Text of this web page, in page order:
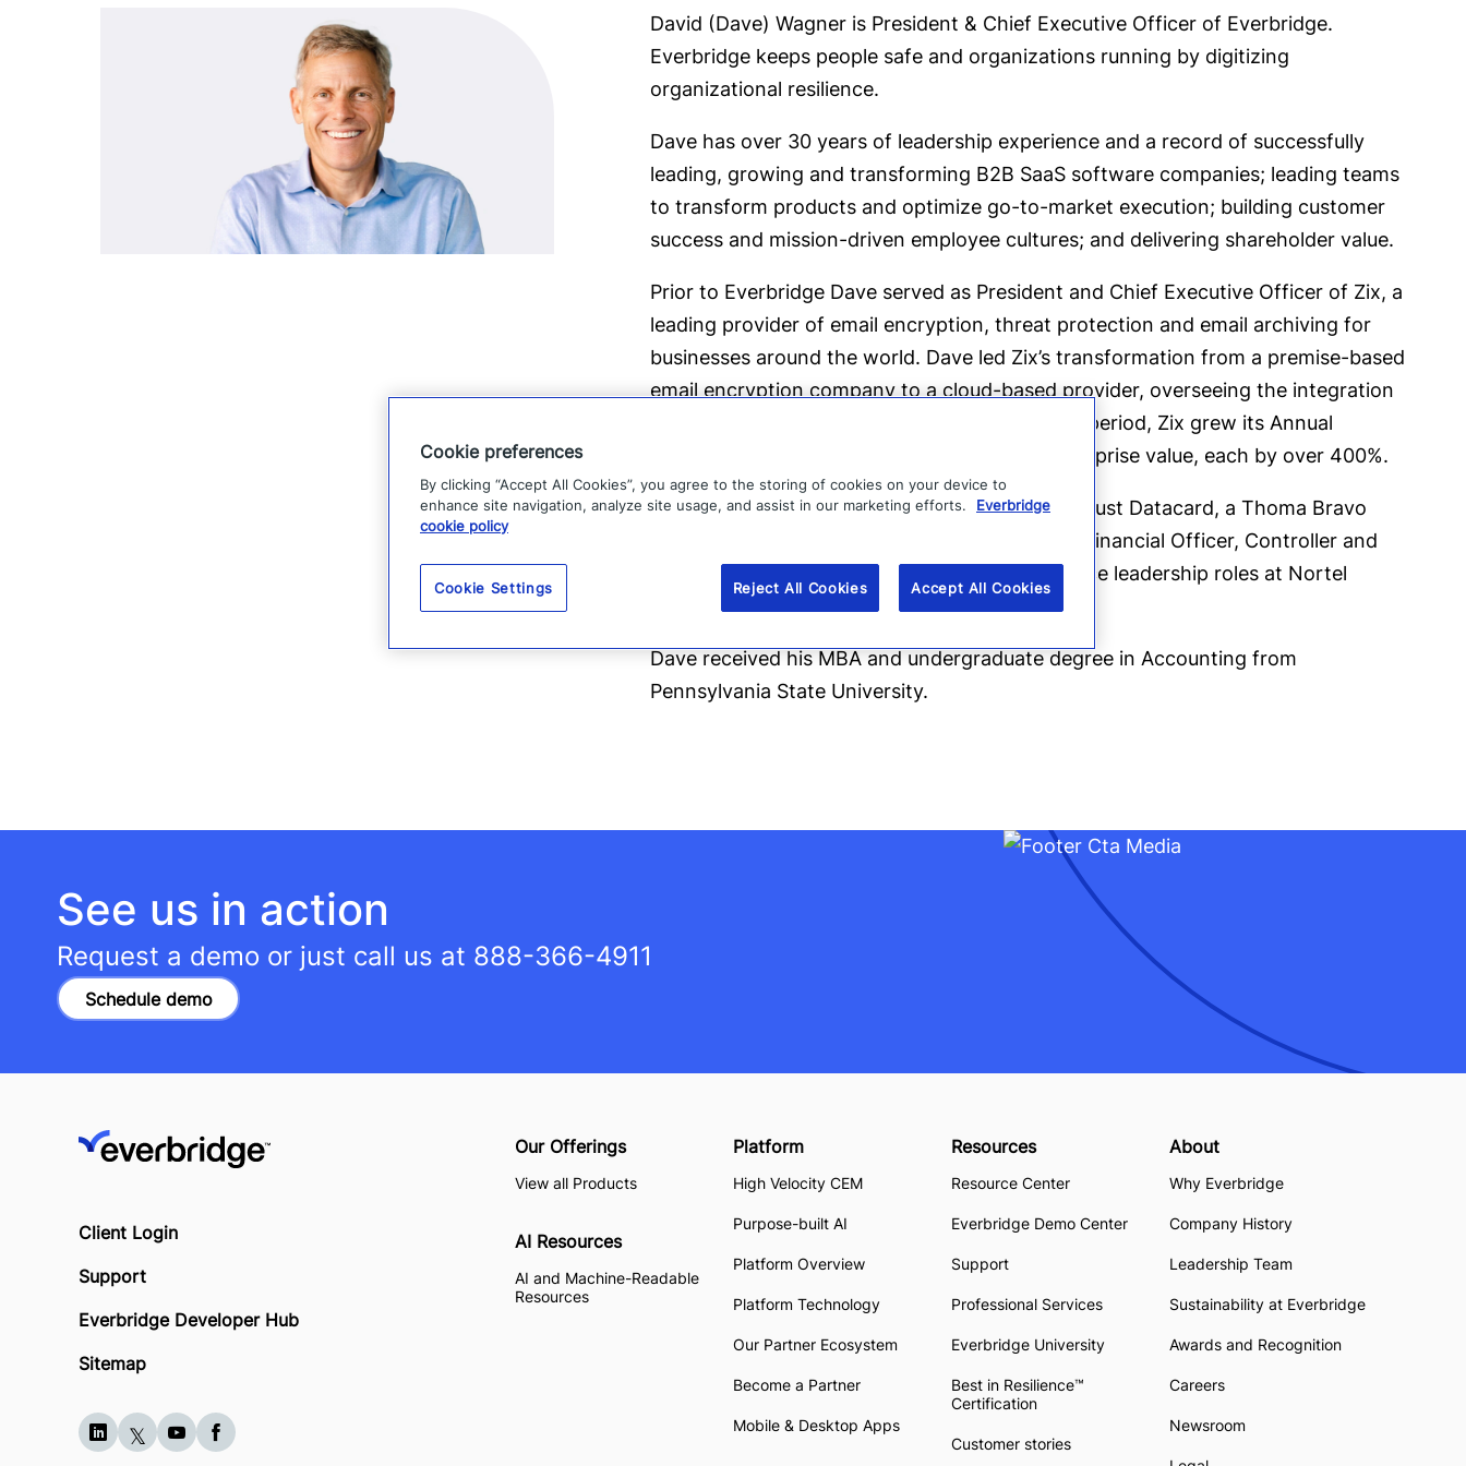
David (Dave) Wagner is President & Chief Executive Officer of Everbridge.
Everbridge keeps people safe and organizations running by digitizing
organizational resilience.
Dave has over 30 years of leadership experience and a record of successfully
leading, growing and transforming B2B SaaS software companies; leading teams
to transform products and optimize go-to-market execution; building customer
success and mission-driven employee cultures; and delivering shareholder value.
Prior to Everbridge Dave served as President and Chief Executive Officer of Zix, a
leading provider of email encryption, threat protection and email archiving for
businesses around the world. Dave led Zix’s transformation from a premise-based
email encryption company to a cloud-based provider, overseeing the integration
of multiple products and platforms. During this period, Zix grew its Annual
Recurring Revenues, EBITDA and resulting enterprise value, each by over 400%.
Before Zix, Dave served as the President of Entrust Datacard, a Thoma Bravo
portfolio company, and held the roles of Chief Financial Officer, Controller and
Treasurer of Entrust Inc. He has served in finance leadership roles at Nortel
Networks and Raytheon.
Dave received his MBA and undergraduate degree in Accounting from
Pennsylvania State University.
See us in action
Request a demo or just call us at 888-366-4911
Schedule demo
Client Login
Support
Everbridge Developer Hub
Sitemap
Our Offerings
View all Products
AI Resources
AI and Machine-Readable
Resources
Platform
High Velocity CEM
Purpose-built AI
Platform Overview
Platform Technology
Our Partner Ecosystem
Become a Partner
Mobile & Desktop Apps
Resources
Resource Center
Everbridge Demo Center
Support
Professional Services
Everbridge University
Best in Resilience™
Certification
Customer stories
About
Why Everbridge
Company History
Leadership Team
Sustainability at Everbridge
Awards and Recognition
Careers
Newsroom
Cookie preferences
By clicking “Accept All Cookies”, you agree to the storing of cookies on your device to
enhance site navigation, analyze site usage, and assist in our marketing efforts.
Everbridge
cookie policy
Cookie Settings Reject All Cookies Accept All Cookies